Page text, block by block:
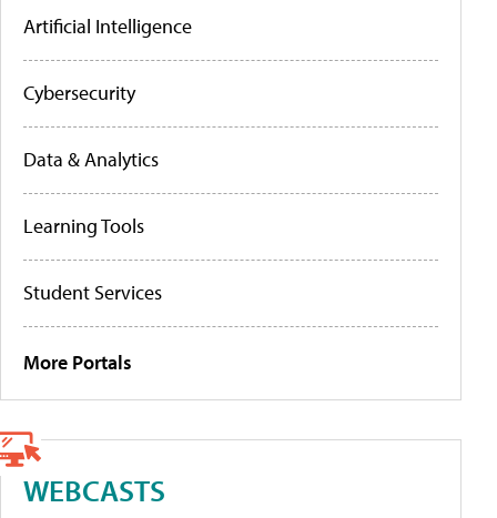
Artificial Intelligence
Cybersecurity
Data & Analytics
Learning Tools
Student Services
More Portals
WEBCASTS